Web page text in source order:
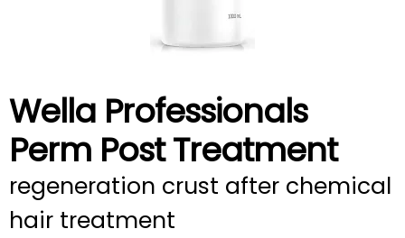
Wella Professionals
Perm Post Treatment
regeneration crust after chemical
hair treatment